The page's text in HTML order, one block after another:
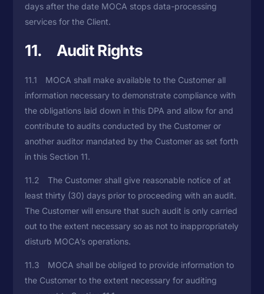
days after the date MOCA stops data-processing
services for the Client.
11. Audit Rights
11.1 MOCA shall make available to the Customer all
information necessary to demonstrate compliance with
the obligations laid down in this DPA and allow for and
contribute to audits conducted by the Customer or
another auditor mandated by the Customer as set forth
in this Section 11.
11.2 The Customer shall give reasonable notice of at
least thirty (30) days prior to proceeding with an audit.
The Customer will ensure that such audit is only carried
out to the extent necessary so as not to inappropriately
disturb MOCA’s operations.
11.3 MOCA shall be obliged to provide information to
the Customer to the extent necessary for auditing